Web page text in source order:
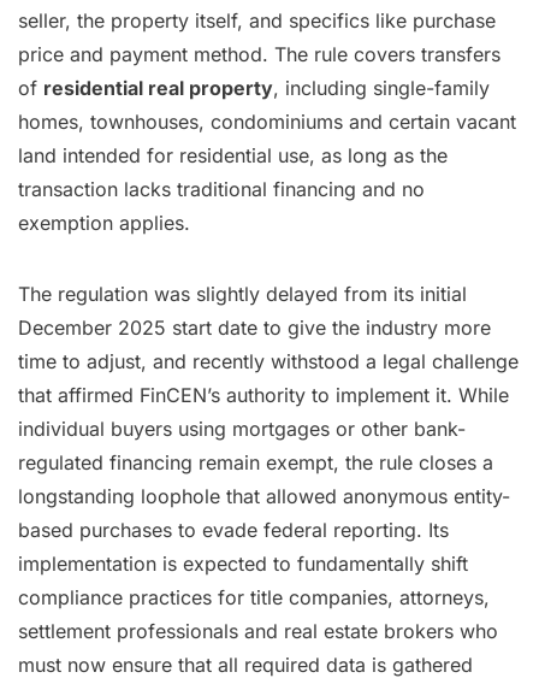
seller, the property itself, and specifics like purchase
price and payment method. The rule covers transfers
of residential real property, including single-family
homes, townhouses, condominiums and certain vacant
land intended for residential use, as long as the
transaction lacks traditional financing and no
exemption applies.
The regulation was slightly delayed from its initial
December 2025 start date to give the industry more
time to adjust, and recently withstood a legal challenge
that affirmed FinCEN’s authority to implement it. While
individual buyers using mortgages or other bank-
regulated financing remain exempt, the rule closes a
longstanding loophole that allowed anonymous entity-
based purchases to evade federal reporting. Its
implementation is expected to fundamentally shift
compliance practices for title companies, attorneys,
settlement professionals and real estate brokers who
must now ensure that all required data is gathered